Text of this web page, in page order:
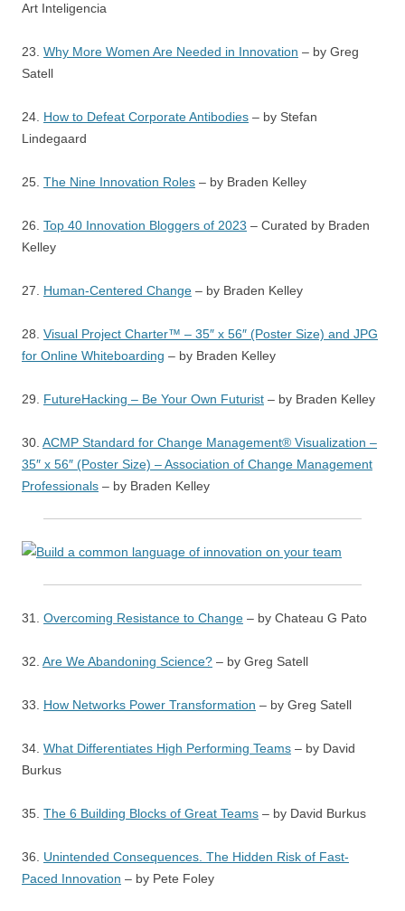
Art Inteligencia
23. Why More Women Are Needed in Innovation – by Greg
Satell
24. How to Defeat Corporate Antibodies – by Stefan
Lindegaard
25. The Nine Innovation Roles – by Braden Kelley
26. Top 40 Innovation Bloggers of 2023 – Curated by Braden
Kelley
27. Human-Centered Change – by Braden Kelley
28. Visual Project Charter™ – 35″ x 56″ (Poster Size) and JPG
for Online Whiteboarding – by Braden Kelley
29. FutureHacking – Be Your Own Futurist – by Braden Kelley
30. ACMP Standard for Change Management® Visualization –
35″ x 56″ (Poster Size) – Association of Change Management
Professionals – by Braden Kelley
31. Overcoming Resistance to Change – by Chateau G Pato
32. Are We Abandoning Science? – by Greg Satell
33. How Networks Power Transformation – by Greg Satell
34. What Differentiates High Performing Teams – by David
Burkus
35. The 6 Building Blocks of Great Teams – by David Burkus
36. Unintended Consequences. The Hidden Risk of Fast-
Paced Innovation – by Pete Foley